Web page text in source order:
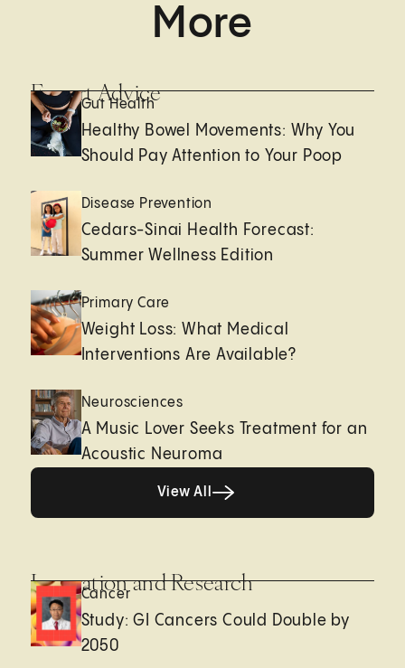
More
Expert Advice
Gut Health
Healthy Bowel Movements: Why You
Should Pay Attention to Your Poop
Disease Prevention
Cedars-Sinai Health Forecast:
Summer Wellness Edition
Primary Care
Weight Loss: What Medical
Interventions Are Available?
Neurosciences
A Music Lover Seeks Treatment for an
Acoustic Neuroma
View All
View All
Innovation and Research
Cancer
Study: GI Cancers Could Double by
2050